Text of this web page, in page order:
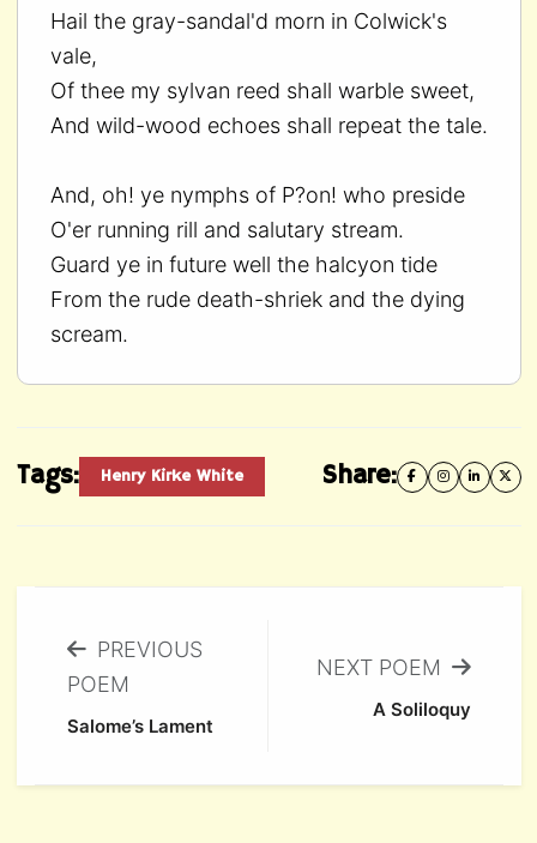
Hail the gray-sandal'd morn in Colwick's
vale,
Of thee my sylvan reed shall warble sweet,
And wild-wood echoes shall repeat the tale.
And, oh! ye nymphs of P?on! who preside
O'er running rill and salutary stream.
Guard ye in future well the halcyon tide
From the rude death-shriek and the dying
scream.
Tags: Henry Kirke White Share:
PREVIOUS
POEM
Salome’s Lament
NEXT POEM
A Soliloquy